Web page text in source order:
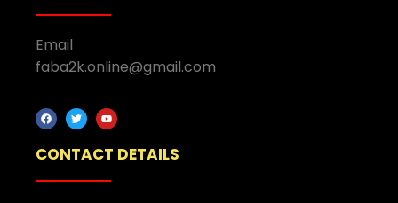
Email
faba2k.online@gmail.com
CONTACT DETAILS